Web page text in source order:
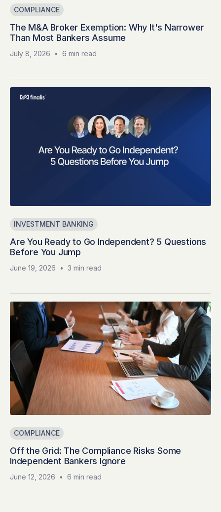
COMPLIANCE
The M&A Broker Exemption: Why It's Narrower
Than Most Bankers Assume
July 8, 2026 • 6 min read
INVESTMENT BANKING
Are You Ready to Go Independent? 5 Questions
Before You Jump
June 19, 2026 • 3 min read
COMPLIANCE
Off the Grid: The Compliance Risks Some
Independent Bankers Ignore
June 12, 2026 • 6 min read